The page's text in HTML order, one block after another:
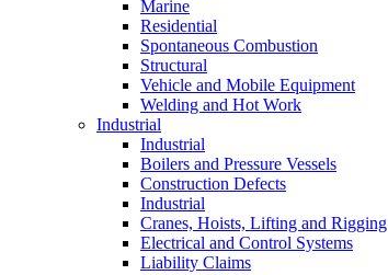
Marine
Residential
Spontaneous Combustion
Structural
Vehicle and Mobile Equipment
Welding and Hot Work
Industrial
Industrial
Boilers and Pressure Vessels
Construction Defects
Industrial
Cranes, Hoists, Lifting and Rigging
Electrical and Control Systems
Liability Claims